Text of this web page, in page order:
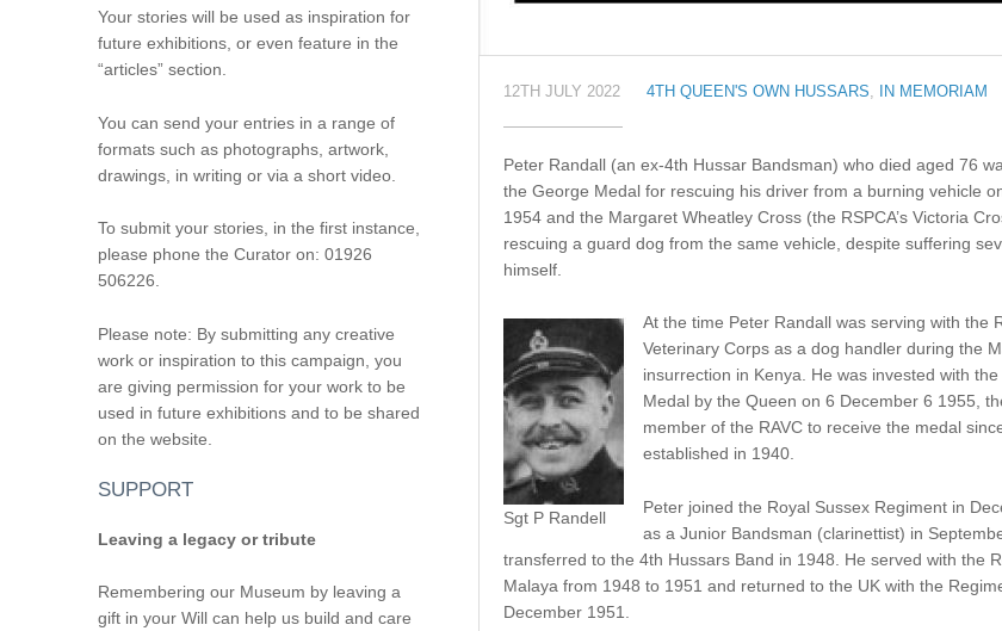
12TH JULY 2022 4TH QUEEN'S OWN HUSSARS, IN MEMORIAM
Peter Randall (an ex-4th Hussar Bandsman) who died aged 76
the George Medal for rescuing his driver from a burning vehicle
1954 and the Margaret Wheatley Cross (the RSPCA’s Victoria
rescuing a guard dog from the same vehicle, despite suffering
himself.
Sgt P Randell
At the time Peter Randall was serving with the
Veterinary Corps as a dog handler during the
insurrection in Kenya. He was invested with
Medal by the Queen on 6 December 6 1955,
member of the RAVC to receive the medal
established in 1940.
Peter joined the Royal Sussex Regiment in
as a Junior Bandsman (clarinettist) in
transferred to the 4th Hussars Band in 1948. He served with the
Malaya from 1948 to 1951 and returned to the UK with the
December 1951.
Your stories will be used as inspiration for
future exhibitions, or even feature in the
“articles” section.
You can send your entries in a range of
formats such as photographs, artwork,
drawings, in writing or via a short video.
To submit your stories, in the first instance,
please phone the Curator on: 01926
506226.
Please note: By submitting any creative
work or inspiration to this campaign, you
are giving permission for your work to be
used in future exhibitions and to be shared
on the website.
SUPPORT
Leaving a legacy or tribute
Remembering our Museum by leaving a
gift in your Will can help us build and care